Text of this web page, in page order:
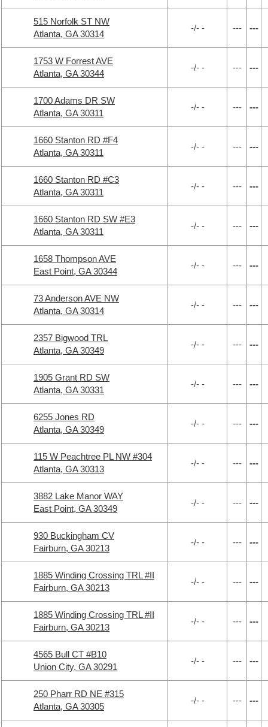
515 Norfolk ST NW
Atlanta, GA 30314
-/- - --- ---
1753 W Forrest AVE
Atlanta, GA 30344
-/- - --- ---
1700 Adams DR SW
Atlanta, GA 30311
-/- - --- ---
1660 Stanton RD #F4
Atlanta, GA 30311
-/- - --- ---
1660 Stanton RD #C3
Atlanta, GA 30311
-/- - --- ---
1660 Stanton RD SW #E3
Atlanta, GA 30311
-/- - --- ---
1658 Thompson AVE
East Point, GA 30344
-/- - --- ---
73 Anderson AVE NW
Atlanta, GA 30314
-/- - --- ---
2357 Bigwood TRL
Atlanta, GA 30349
-/- - --- ---
1905 Grant RD SW
Atlanta, GA 30331
-/- - --- ---
6255 Jones RD
Atlanta, GA 30349
-/- - --- ---
115 W Peachtree PL NW #304
Atlanta, GA 30313
-/- - --- ---
3882 Lake Manor WAY
East Point, GA 30349
-/- - --- ---
930 Buckingham CV
Fairburn, GA 30213
-/- - --- ---
1885 Winding Crossing TRL #II
Fairburn, GA 30213
-/- - --- ---
1885 Winding Crossing TRL #II
Fairburn, GA 30213
-/- - --- ---
4565 Bull CT #B10
Union City, GA 30291
-/- - --- ---
250 Pharr RD NE #315
Atlanta, GA 30305
-/- - --- ---